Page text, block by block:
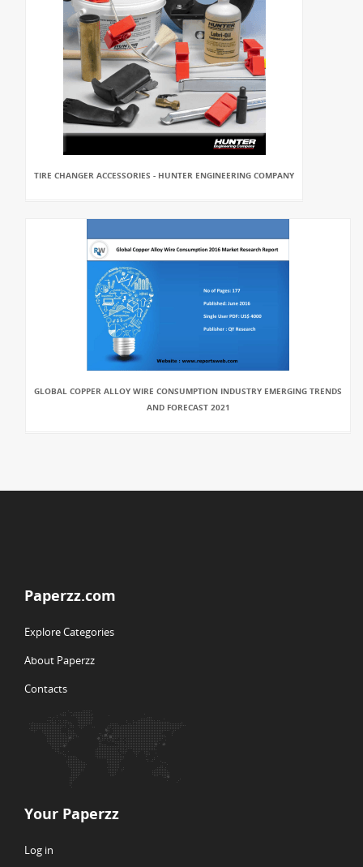
TIRE CHANGER ACCESSORIES - HUNTER ENGINEERING COMPANY
GLOBAL COPPER ALLOY WIRE CONSUMPTION INDUSTRY EMERGING TRENDS
AND FORECAST 2021
Paperzz.com
Explore Categories
About Paperzz
Contacts
Your Paperzz
Log in